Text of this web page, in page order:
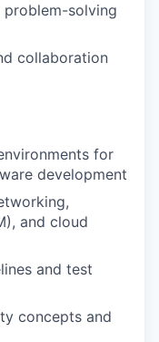
solving
collaboration
for
development
and cloud
and test
concepts and